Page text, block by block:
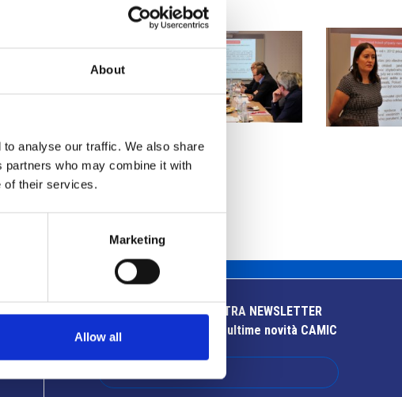
About
analyse our traffic. We also share
who may combine it with
of their services.
Marketing
Allow all
ISCRIVITI ALLA NOSTRA NEWSLETTER
Resta aggiornato sulle ultime novità CAMIC